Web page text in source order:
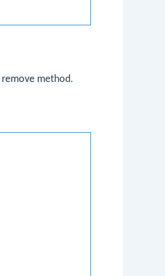
remove method.